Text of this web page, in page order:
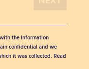
the Information
confidential and we
it was collected. Read